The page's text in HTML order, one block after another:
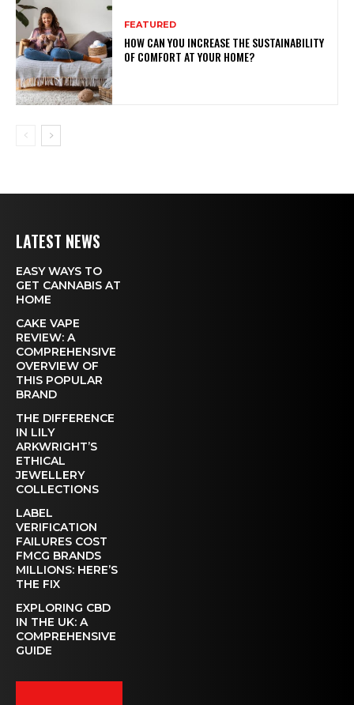
FEATURED
HOW CAN YOU INCREASE THE SUSTAINABILITY
OF COMFORT AT YOUR HOME?
LATEST NEWS
EASY WAYS TO
GET CANNABIS AT
HOME
CAKE VAPE
REVIEW: A
COMPREHENSIVE
OVERVIEW OF
THIS POPULAR
BRAND
THE DIFFERENCE
IN LILY
ARKWRIGHT’S
ETHICAL
JEWELLERY
COLLECTIONS
LABEL
VERIFICATION
FAILURES COST
FMCG BRANDS
MILLIONS: HERE’S
THE FIX
EXPLORING CBD
IN THE UK: A
COMPREHENSIVE
GUIDE